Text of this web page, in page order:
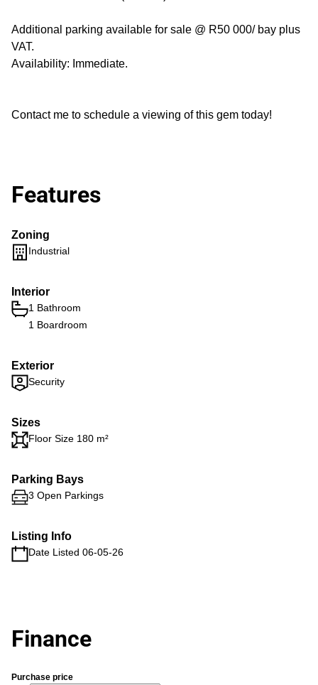
Additional parking available for sale @ R50 000/ bay plus
VAT.
Availability: Immediate.
Contact me to schedule a viewing of this gem today!
Features
Zoning
Industrial
Interior
1 Bathroom
1 Boardroom
Exterior
Security
Sizes
Floor Size 180 m²
Parking Bays
3 Open Parkings
Listing Info
Date Listed 06-05-26
Finance
Purchase price